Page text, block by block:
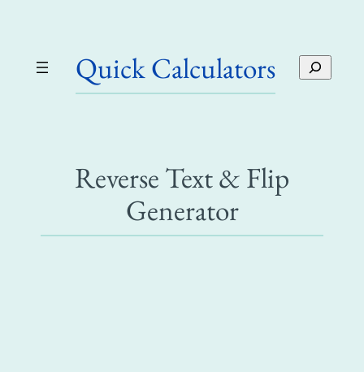
content
Quick Calculators
e
Reverse Text & Flip
Generator